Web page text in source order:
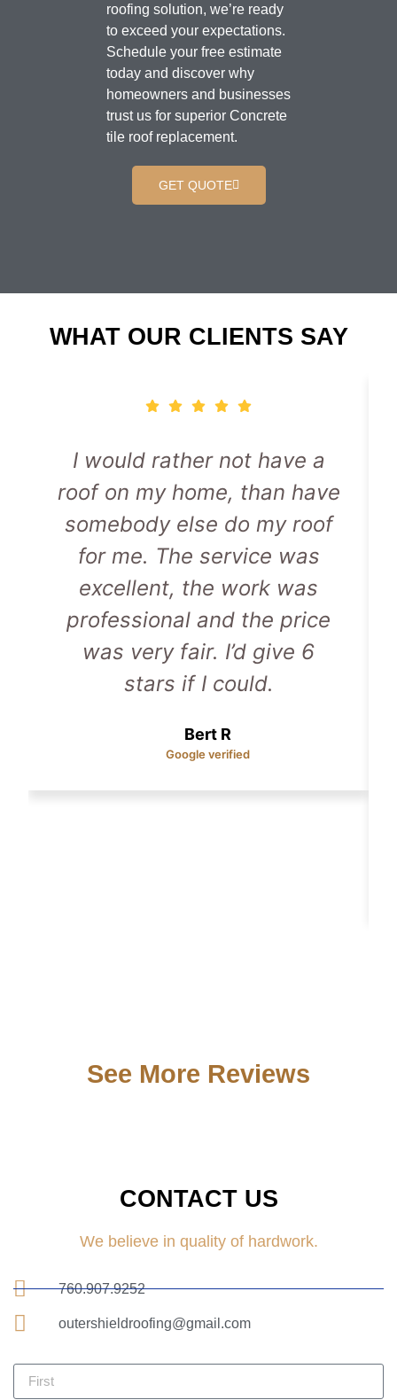
roofing solution, we’re ready
to exceed your expectations.
Schedule your free estimate
today and discover why
homeowners and businesses
trust us for superior Concrete
tile roof replacement.
GET QUOTE
WHAT OUR CLIENTS SAY
I would rather not have a
roof on my home, than have
somebody else do my roof
for me. The service was
excellent, the work was
professional and the price
was very fair. I’d give 6
stars if I could.
Bert R
Google verified
See More Reviews
CONTACT US
We believe in quality of hardwork.
760.907.9252
outershieldroofing@gmail.com